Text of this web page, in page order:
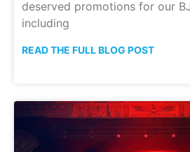
deserved promotions for our
including
READ THE FULL BLOG POST